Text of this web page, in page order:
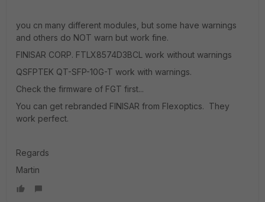
you cn many different modules, but some have warnings
and others do NOT warn but work fine.
FINISAR CORP. FTLX8574D3BCL work without warnings
QSFPTEK QT-SFP-10G-T work with warnings.
Check the firmware of FGT first...
You can get rebranded FINISAR from Flexoptics. They
work perfect.
Regards
Martin